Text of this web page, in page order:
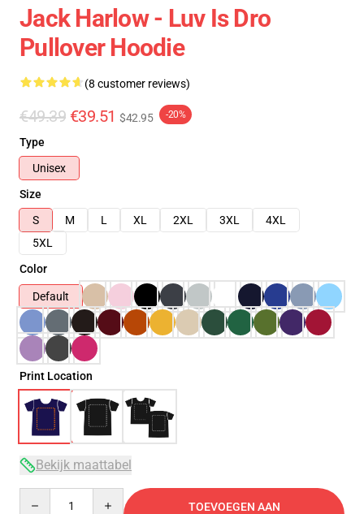
Jack Harlow - Luv Is Dro
Pullover Hoodie
(8 customer reviews)
€49.39 €39.51 $42.95 -20%
Type
Unisex
Size
S
M L XL 2XL 3XL
4XL
5XL
Color
Default
Print Location
Bekijk maattabel
TOEVOEGEN AAN